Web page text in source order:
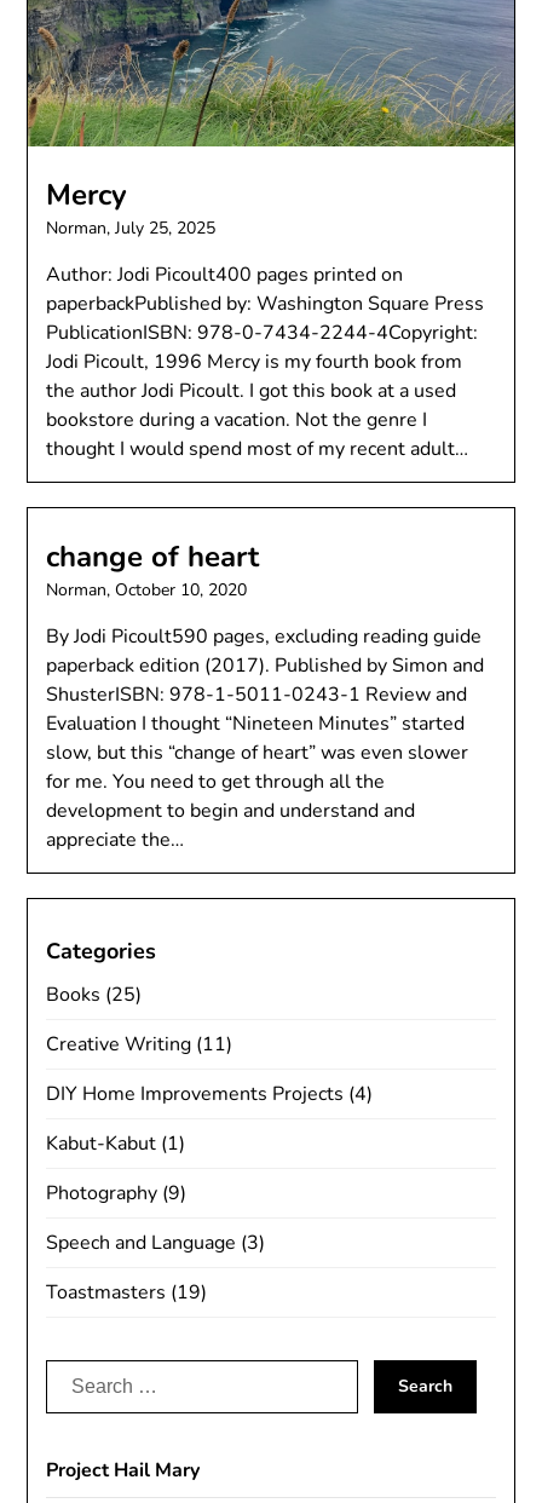
Mercy
Norman,July 25, 2025
Author: Jodi Picoult400 pages printed on
paperbackPublished by: Washington Square Press
PublicationISBN: 978-0-7434-2244-4Copyright:
Jodi Picoult, 1996 Mercy is my fourth book from
the author Jodi Picoult. I got this book at a used
bookstore during a vacation. Not the genre I
thought I would spend most of my recent adult…
change of heart
Norman,October 10, 2020
By Jodi Picoult590 pages, excluding reading guide
paperback edition (2017). Published by Simon and
ShusterISBN: 978-1-5011-0243-1 Review and
Evaluation I thought “Nineteen Minutes” started
slow, but this “change of heart” was even slower
for me. You need to get through all the
development to begin and understand and
appreciate the…
Categories
Books (25)
Creative Writing (11)
DIY Home Improvements Projects (4)
Kabut-Kabut (1)
Photography (9)
Speech and Language (3)
Toastmasters (19)
Search
for:
Project Hail Mary